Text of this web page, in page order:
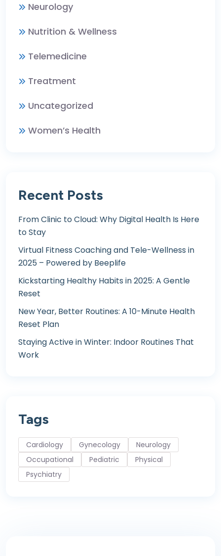
Neurology
Nutrition & Wellness
Telemedicine
Treatment
Uncategorized
Women’s Health
Recent Posts
From Clinic to Cloud: Why Digital Health Is Here
to Stay
Virtual Fitness Coaching and Tele-Wellness in
2025 – Powered by Beeplife
Kickstarting Healthy Habits in 2025: A Gentle
Reset
New Year, Better Routines: A 10-Minute Health
Reset Plan
Staying Active in Winter: Indoor Routines That
Work
Tags
Cardiology Gynecology
Neurology
Occupational
Pediatric
Physical
Psychiatry